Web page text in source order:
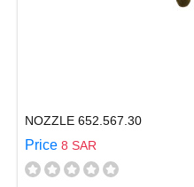
NOZZLE 652.567.30
Price 8 SAR